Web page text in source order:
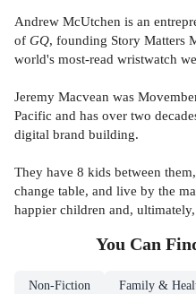
Andrew McUtchen is an
of GQ, founding Story Matters
world's most-read wristwatch
Jeremy Macvean was
Pacific and has over two
digital brand building.
They have 8 kids between
change table, and live by the
happier children and,
You Can
Non-Fiction Family &